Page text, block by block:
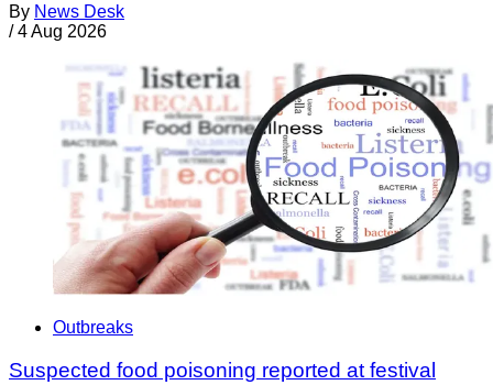
By News Desk
/ 4 Aug 2026
Outbreaks
Suspected food poisoning reported at festival